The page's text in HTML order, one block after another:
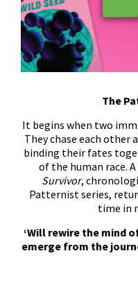
The
It begins when two
They chase each other
binding their fates
of the human race.
Survivor,
Patternist series,
time in
‘Will rewire the mind
emerge from the